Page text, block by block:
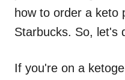
how to order a keto
Starbucks. So, let's
If you're on a